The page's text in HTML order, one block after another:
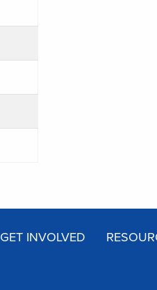
GET INVOLVED